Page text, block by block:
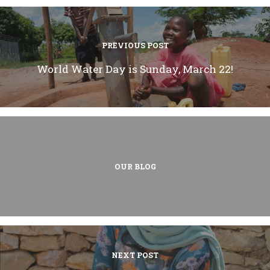
PREVIOUS POST
World Water Day is Sunday, March 22!
OUR BLOG
NEXT POST